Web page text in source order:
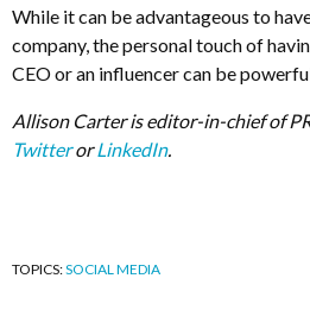
While it can be advantageous to
company, the personal touch of
CEO or an influencer can be
Allison Carter is editor-in-chief of
TwitterorLinkedIn.
TOPICS:SOCIAL MEDIA